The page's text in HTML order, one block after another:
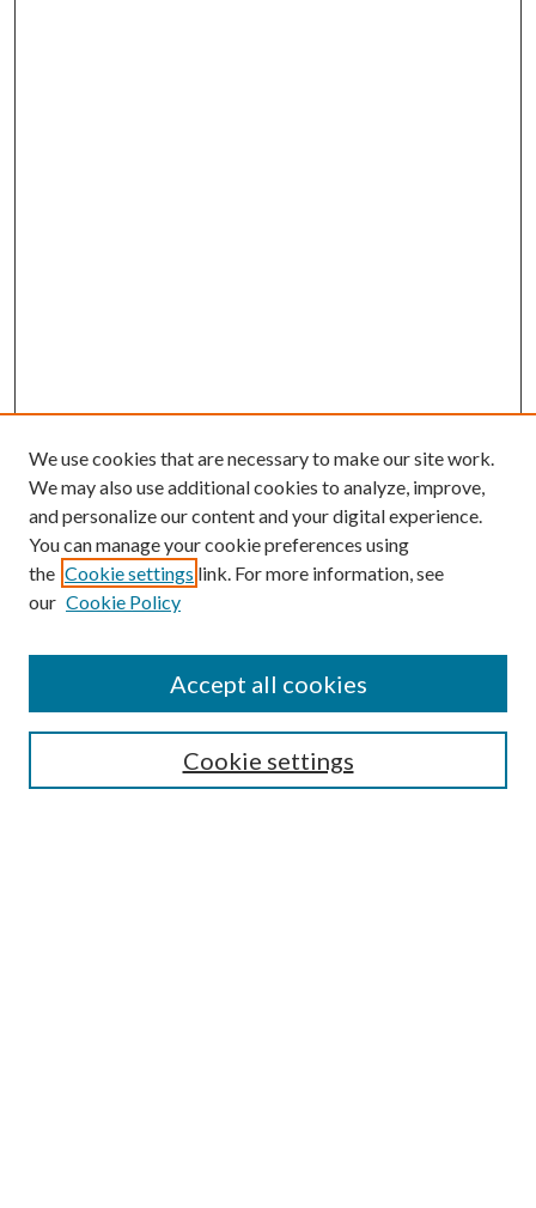
Browse
Collections
Authors
We use cookies that are necessary to make our site work.
We may also use additional cookies to analyze, improve,
and personalize our content and your digital experience.
You can manage your cookie preferences using
the Cookie settings link. For more information, see
our Cookie Policy
Cookie settings
Accept all cookies